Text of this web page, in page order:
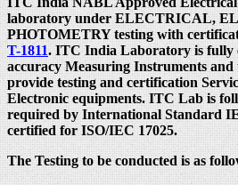
laboratory under ELECTRICAL,
PHOTOMETRY testing with
T-1811. ITC India Laboratory is fully
accuracy Measuring Instruments
provide testing and certification
Electronic equipments. ITC Lab is
required by International Standard
certified for ISO/IEC 17025.
The Testing to be conducted is as